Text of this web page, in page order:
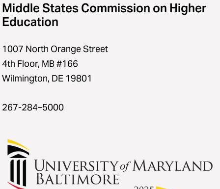
Middle States Commission on Higher
Education
1007 North Orange Street
4th Floor, MB #166
Wilmington, DE 19801
267-284–5000